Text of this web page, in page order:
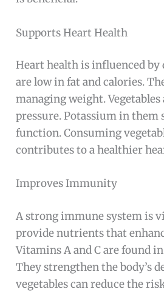
Supports Heart Health
Heart health is influenced by
are low in fat and calories.
managing weight. Vegetables
pressure. Potassium in them
function. Consuming
contributes to a healthier
Improves Immunity
A strong immune system is
provide nutrients that
Vitamins A and C are found
They strengthen the body’s
vegetables can reduce the